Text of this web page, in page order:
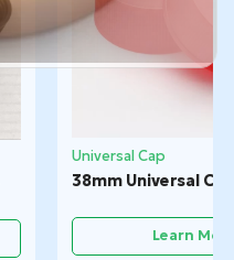
Universal Cap
38mm Universal Cap
Learn